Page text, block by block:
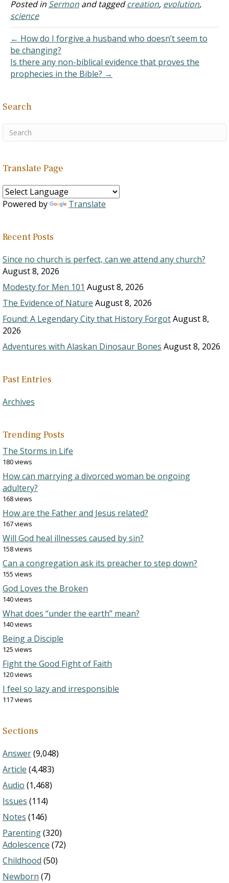
I've come across so much
evidence arguing for the
world.…
Posted in Sermon and taggedcreation, evolution,
science
← How do I forgive a husband who doesn’t seem to
be changing?
Is there any non-biblical evidence that proves the
prophecies in the Bible? →
Search
Translate Page
Powered by Translate
Recent Posts
Since no church is perfect, can we attend any church?
August 8, 2026
Modesty for Men 101 August 8, 2026
The Evidence of Nature August 8, 2026
Found: A Legendary City that History ForgotAugust 8,
2026
Adventures with Alaskan Dinosaur Bones August 8, 2026
Past Entries
Archives
Trending Posts
The Storms in Life
180 views
How can marrying a divorced woman be ongoing
adultery?
168 views
How are the Father and Jesus related?
167 views
Will God heal illnesses caused by sin?
158 views
Can a congregation ask its preacher to step down?
155 views
God Loves the Broken
140 views
What does “under the earth” mean?
140 views
Being a Disciple
125 views
Fight the Good Fight of Faith
120 views
I feel so lazy and irresponsible
117 views
Sections
Answer(9,048)
Article (4,483)
Audio (1,468)
Issues (114)
Notes (146)
Parenting(320)
Adolescence (72)
Childhood (50)
Newborn (7)